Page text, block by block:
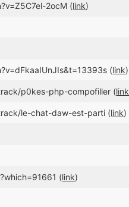
2ocM (link)
(link)
p0kes-php-compofiller (link
le-chat-daw-est-parti (link)
(link)